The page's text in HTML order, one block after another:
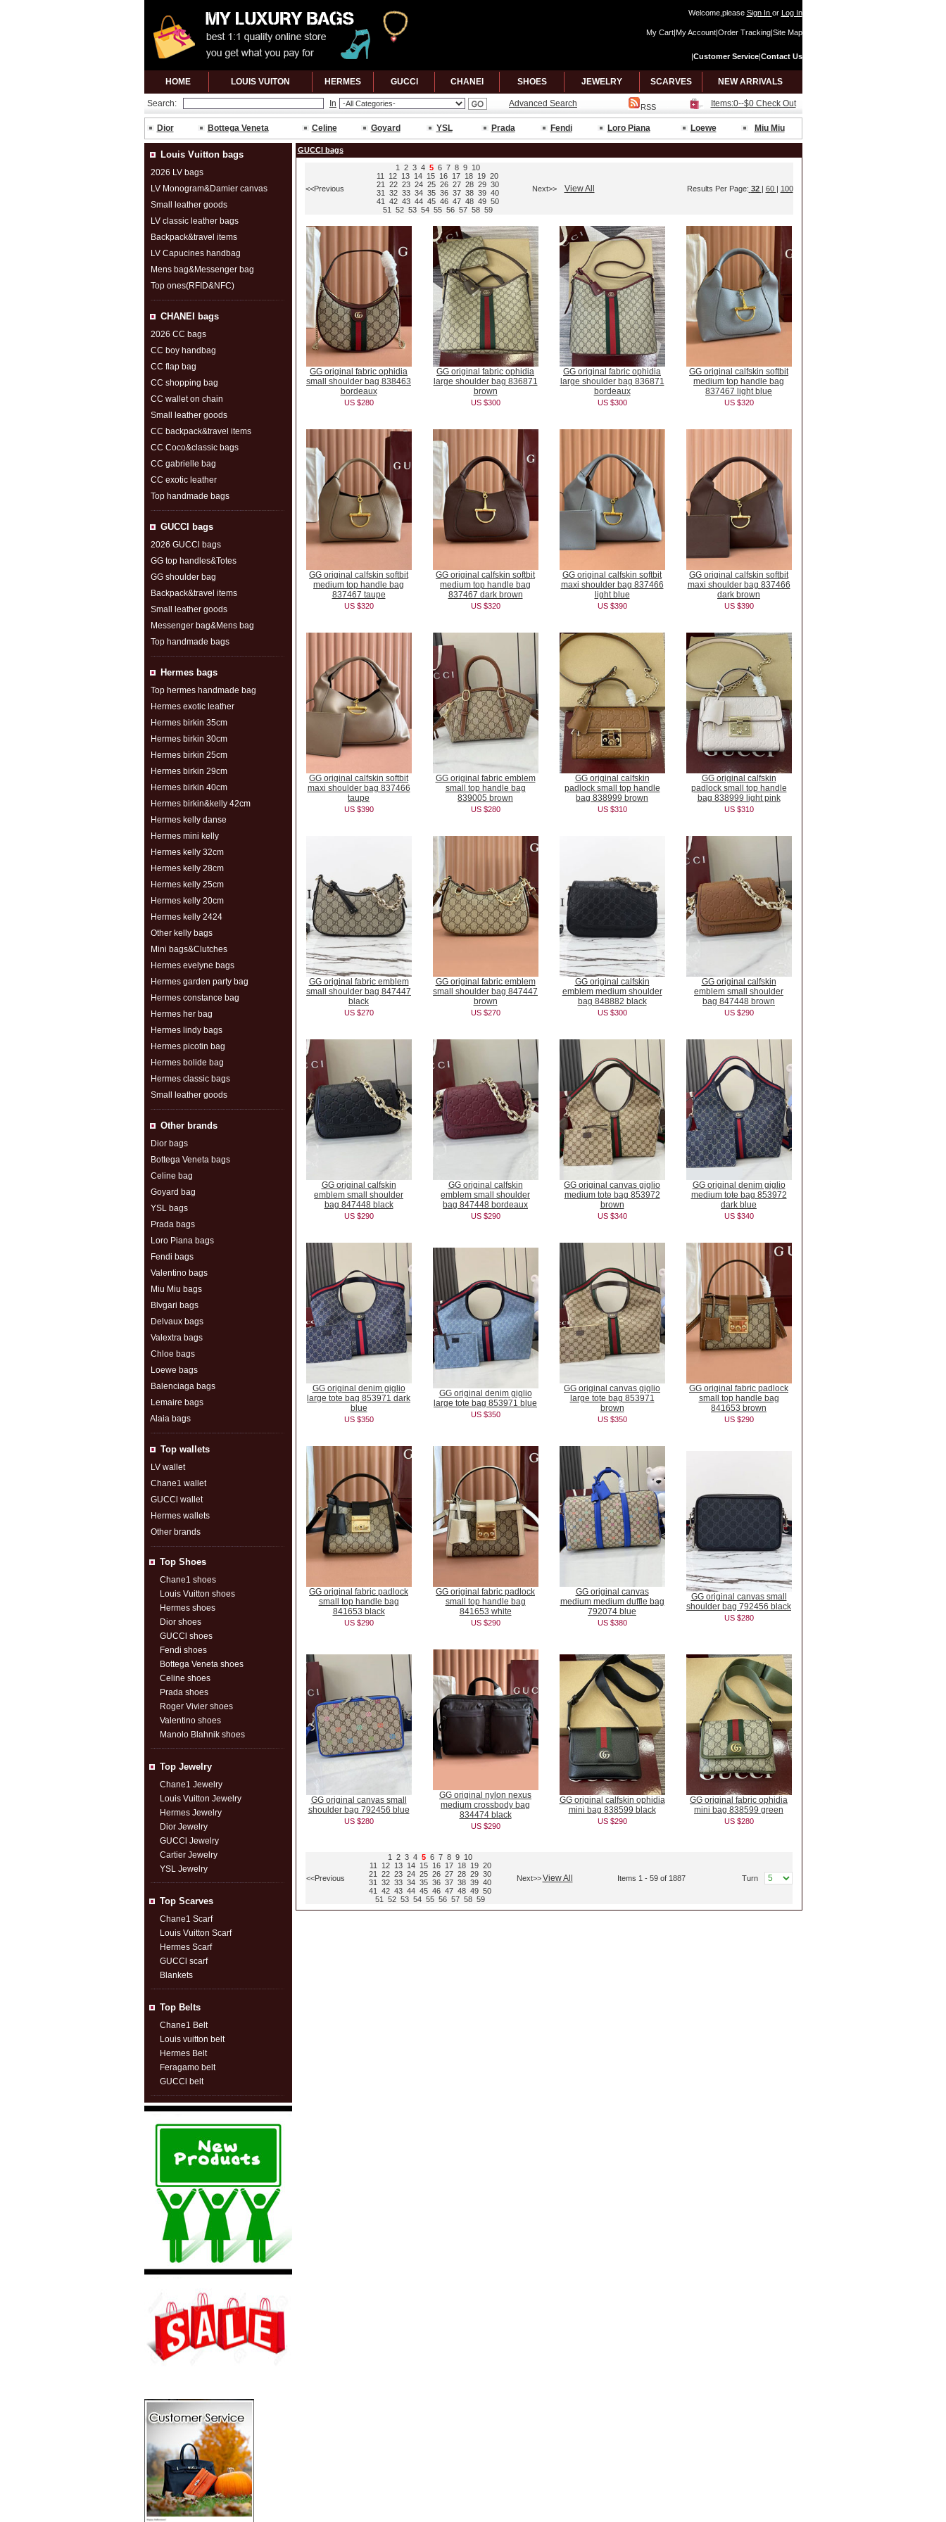
Welcome,please Sign In or Log In
My Cart|My Account|Order Tracking|Site Map
|Customer Service|Contact Us
HOME LOUIS VUITON HERMES GUCCl CHANEl SHOES JEWELRY SCARVES NEW ARRIVALS
Search: In Advanced Search RSS Items:0--$0 Check Out
Dior Bottega Veneta Celine Goyard YSL Prada Fendi Loro Piana Loewe Miu Miu
Louis Vuitton bags
2026 LV bags
LV Monogram&Damier canvas
Small leather goods
LV classic leather bags
Backpack&travel items
LV Capucines handbag
Mens bag&Messenger bag
Top ones(RFID&NFC)
CHANEI bags
2026 CC bags
CC boy handbag
CC flap bag
CC shopping bag
CC wallet on chain
Small leather goods
CC backpack&travel items
CC Coco&classic bags
CC gabrielle bag
CC exotic leather
Top handmade bags
GUCCl bags
2026 GUCCl bags
GG top handles&Totes
GG shoulder bag
Backpack&travel items
Small leather goods
Messenger bag&Mens bag
Top handmade bags
Hermes bags
Top hermes handmade bag
Hermes exotic leather
Hermes birkin 35cm
Hermes birkin 30cm
Hermes birkin 25cm
Hermes birkin 29cm
Hermes birkin 40cm
Hermes birkin&kelly 42cm
Hermes kelly danse
Hermes mini kelly
Hermes kelly 32cm
Hermes kelly 28cm
Hermes kelly 25cm
Hermes kelly 20cm
Hermes kelly 2424
Other kelly bags
Mini bags&Clutches
Hermes evelyne bags
Hermes garden party bag
Hermes constance bag
Hermes her bag
Hermes lindy bags
Hermes picotin bag
Hermes bolide bag
Hermes classic bags
Small leather goods
Other brands
Dior bags
Bottega Veneta bags
Celine bag
Goyard bag
YSL bags
Prada bags
Loro Piana bags
Fendi bags
Valentino bags
Miu Miu bags
Blvgari bags
Delvaux bags
Valextra bags
Chloe bags
Loewe bags
Balenciaga bags
Lemaire bags
Alaia bags
Top wallets
LV wallet
Chane1 wallet
GUCCl wallet
Hermes wallets
Other brands
Top Shoes
Chane1 shoes
Louis Vuitton shoes
Hermes shoes
Dior shoes
GUCCl shoes
Fendi shoes
Bottega Veneta shoes
Celine shoes
Prada shoes
Roger Vivier shoes
Valentino shoes
Manolo Blahnik shoes
Top Jewelry
Chane1 Jewelry
Louis Vuitton Jewelry
Hermes Jewelry
Dior Jewelry
GUCCl Jewelry
Cartier Jewelry
YSL Jewelry
Top Scarves
Chane1 Scarf
Louis Vuitton Scarf
Hermes Scarf
GUCCl scarf
Blankets
Top Belts
Chane1 Belt
Louis vuitton belt
Hermes Belt
Feragamo belt
GUCCl belt
GUCCl bags
<<Previous
1 2 3 4 5 6 7 8 9
10
11
12 13 14 15 16 17 18 19 20
21
22 23 24 25 26 27 28 29 30
31
32 33 34 35 36 37 38 39 40
41
42 43 44 45 46 47 48 49 50
51
52 53 54 55 56 57 58 59
Next>> View All Results Per Page: 32 | 60 | 100
GG original fabric ophidia
small shoulder bag 838463
bordeaux
US $280
GG original fabric ophidia
large shoulder bag 836871
brown
US $300
GG original fabric ophidia
large shoulder bag 836871
bordeaux
US $300
GG original calfskin softbit
medium top handle bag
837467 light blue
US $320
GG original calfskin softbit
medium top handle bag
837467 taupe
US $320
GG original calfskin softbit
medium top handle bag
837467 dark brown
US $320
GG original calfskin softbit
maxi shoulder bag 837466
light blue
US $390
GG original calfskin softbit
maxi shoulder bag 837466
dark brown
US $390
GG original calfskin softbit
maxi shoulder bag 837466
taupe
US $390
GG original fabric emblem
small top handle bag
839005 brown
US $280
GG original calfskin
padlock small top handle
bag 838999 brown
US $310
GG original calfskin
padlock small top handle
bag 838999 light pink
US $310
GG original fabric emblem
small shoulder bag 847447
black
US $270
GG original fabric emblem
small shoulder bag 847447
brown
US $270
GG original calfskin
emblem medium shoulder
bag 848882 black
US $300
GG original calfskin
emblem small shoulder
bag 847448 brown
US $290
GG original calfskin
emblem small shoulder
bag 847448 black
US $290
GG original calfskin
emblem small shoulder
bag 847448 bordeaux
US $290
GG original canvas giglio
medium tote bag 853972
brown
US $340
GG original denim giglio
medium tote bag 853972
dark blue
US $340
GG original denim giglio
large tote bag 853971 dark
blue
US $350
GG original denim giglio
large tote bag 853971 blue
US $350
GG original canvas giglio
large tote bag 853971
brown
US $350
GG original fabric padlock
small top handle bag
841653 brown
US $290
GG original fabric padlock
small top handle bag
841653 black
US $290
GG original fabric padlock
small top handle bag
841653 white
US $290
GG original canvas
medium medium duffle bag
792074 blue
US $380
GG original canvas small
shoulder bag 792456 black
US $280
GG original canvas small
shoulder bag 792456 blue
US $280
GG original nylon nexus
medium crossbody bag
834474 black
US $290
GG original calfskin ophidia
mini bag 838599 black
US $290
GG original fabric ophidia
mini bag 838599 green
US $280
<<Previous
1 2 3 4 5 6 7 8 9 10
11
12 13 14 15 16 17 18 19 20
21
22 23 24 25 26 27 28 29 30
31
32 33 34 35 36 37 38 39 40
41
42 43 44 45 46 47 48 49 50
51
52 53 54 55 56 57 58 59
Next>> View All Items 1 - 59 of 1887 Turn